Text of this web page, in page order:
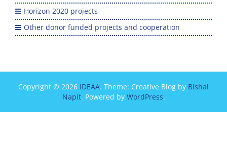
Horizon 2020 projects
Other donor funded projects and cooperation
Copyright © 2026 IDEAA. Theme: Creative Blog by Bishal
Napit. Powered by WordPress.